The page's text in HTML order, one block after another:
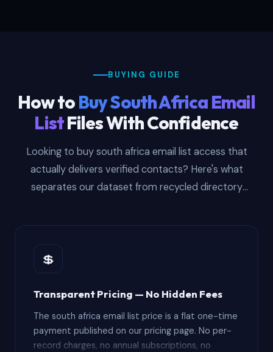
BUYING GUIDE
How toBuy South Africa Email
ListFiles With Confidence
Looking to buy south africa email list access that
actually delivers verified contacts? Here's what
separates our dataset from recycled directory
from checkout to CRM import.
💲
Transparent Pricing — No Hidden Fees
The south africa email list price is a flat one-time
payment published on our pricing page. No per-
record charges, no annual subscriptions, no